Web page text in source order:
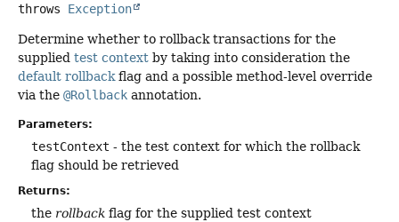
throws Exception
Determine whether to rollback transactions for the
supplied test context by taking into consideration the
default rollbackflag and a possible method-level override
via the @Rollback annotation.
Parameters:
testContext - the test context for which the rollback
flag should be retrieved
Returns:
the rollback flag for the supplied test context